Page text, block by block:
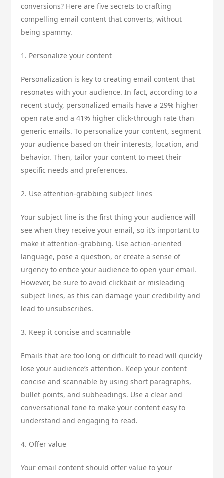
conversions? Here are five secrets to crafting
compelling email content that converts, without
being spammy.
1. Personalize your content
Personalization is key to creating email content that
resonates with your audience. In fact, according to a
recent study, personalized emails have a 29% higher
open rate and a 41% higher click-through rate than
generic emails. To personalize your content, segment
your audience based on their interests, location, and
behavior. Then, tailor your content to meet their
specific needs and preferences.
2. Use attention-grabbing subject lines
Your subject line is the first thing your audience will
see when they receive your email, so it’s important to
make it attention-grabbing. Use action-oriented
language, pose a question, or create a sense of
urgency to entice your audience to open your email.
However, be sure to avoid clickbait or misleading
subject lines, as this can damage your credibility and
lead to unsubscribes.
3. Keep it concise and scannable
Emails that are too long or difficult to read will quickly
lose your audience’s attention. Keep your content
concise and scannable by using short paragraphs,
bullet points, and subheadings. Use a clear and
conversational tone to make your content easy to
understand and engaging to read.
4. Offer value
Your email content should offer value to your